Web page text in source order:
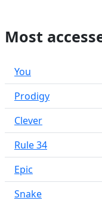
Most
You
Prodigy
Clever
Rule 34
Epic
Snake